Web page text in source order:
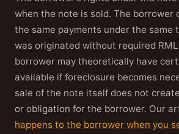
when the note is sold. The borrower
the same payments under the same
was originated without required
borrower may theoretically have
available if foreclosure becomes
sale of the note itself does not
or obligation for the borrower. Our
happens to the borrower when you